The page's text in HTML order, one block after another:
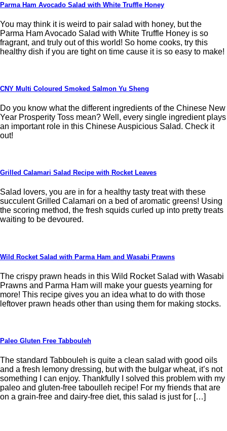
Parma Ham Avocado Salad with White Truffle Honey
You may think it is weird to pair salad with honey, but the
Parma Ham Avocado Salad with White Truffle Honey is so
fragrant, and truly out of this world! So home cooks, try this
healthy dish if you are tight on time cause it is so easy to make!
CNY Multi Coloured Smoked Salmon Yu Sheng
Do you know what the different ingredients of the Chinese New
Year Prosperity Toss mean? Well, every single ingredient plays
an important role in this Chinese Auspicious Salad. Check it
out!
Grilled Calamari Salad Recipe with Rocket Leaves
Salad lovers, you are in for a healthy tasty treat with these
succulent Grilled Calamari on a bed of aromatic greens! Using
the scoring method, the fresh squids curled up into pretty treats
waiting to be devoured.
Wild Rocket Salad with Parma Ham and Wasabi Prawns
The crispy prawn heads in this Wild Rocket Salad with Wasabi
Prawns and Parma Ham will make your guests yearning for
more! This recipe gives you an idea what to do with those
leftover prawn heads other than using them for making stocks.
Paleo Gluten Free Tabbouleh
The standard Tabbouleh is quite a clean salad with good oils
and a fresh lemony dressing, but with the bulgar wheat, it’s not
something I can enjoy. Thankfully I solved this problem with my
paleo and gluten-free taboulleh recipe! For my friends that are
on a grain-free and dairy-free diet, this salad is just for […]